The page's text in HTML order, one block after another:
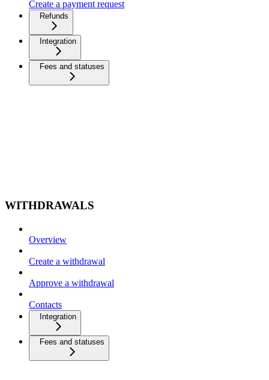
Create a payment request
Refunds
Integration
Fees and statuses
WITHDRAWALS
Overview
Create a withdrawal
Approve a withdrawal
Contacts
Integration
Fees and statuses